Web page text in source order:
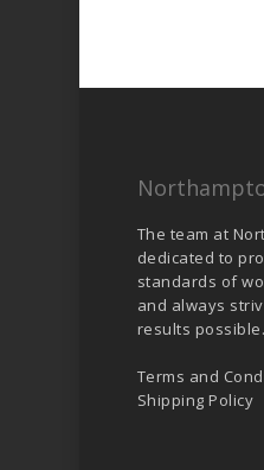
The team at
dedicated to
standards of
and always
results possible.
Terms and
Shipping Policy